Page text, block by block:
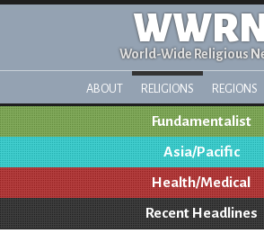
WWRN
World-Wide Religious
ABOUT RELIGIONS REGIONS
Fundamentalist
Asia/Pacific
Health/Medical
Recent Headlines